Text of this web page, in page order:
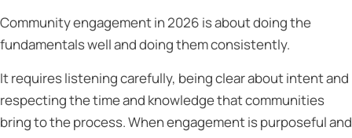
Community engagement in 2026 is about doing the
fundamentals well and doing them consistently.
It requires listening carefully, being clear about intent and
respecting the time and knowledge that communities
bring to the process. When engagement is purposeful and